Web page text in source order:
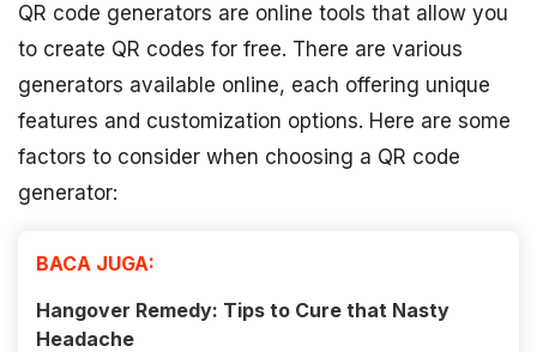
QR code generators are online tools that allow you
to create QR codes for free. There are various
generators available online, each offering unique
features and customization options. Here are some
factors to consider when choosing a QR code
generator:
BACA JUGA:
Hangover Remedy: Tips to Cure that Nasty
Headache